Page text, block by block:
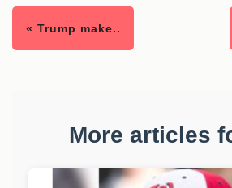
« Trump make..
More articles